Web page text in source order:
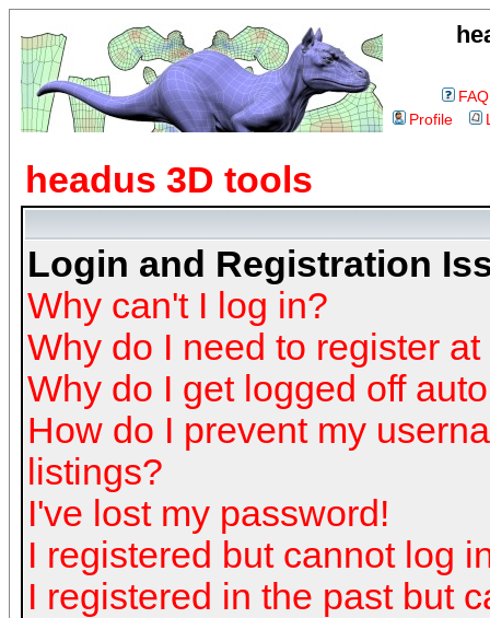
FAQ
Profile
headus 3D tools
Login and Registration
Why can't I log in?
Why do I need to register at
Why do I get logged off
How do I prevent my
listings?
I've lost my password!
I registered but cannot log
I registered in the past but